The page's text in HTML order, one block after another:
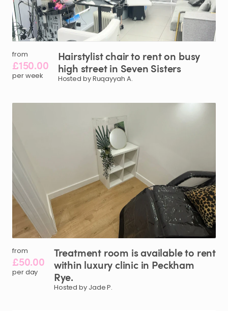
from
£150.00
per week
Hairstylistchairto renton busy
high streetin Seven Sisters
Hosted by Ruqayyah A.
from
£50.00
per day
Treatment room isavailableto rent
within luxuryclinic in Peckham
Rye.
Hosted by Jade P.